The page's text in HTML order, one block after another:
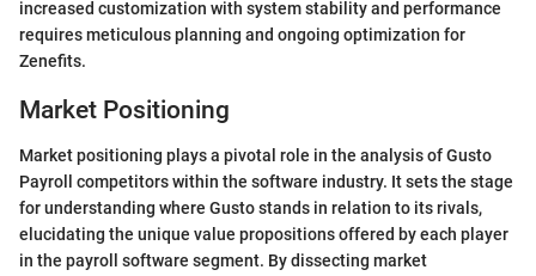
increased customization with system stability and performance
requires meticulous planning and ongoing optimization for
Zenefits.
Market Positioning
Market positioning plays a pivotal role in the analysis of Gusto
Payroll competitors within the software industry. It sets the stage
for understanding where Gusto stands in relation to its rivals,
elucidating the unique value propositions offered by each player
in the payroll software segment. By dissecting market